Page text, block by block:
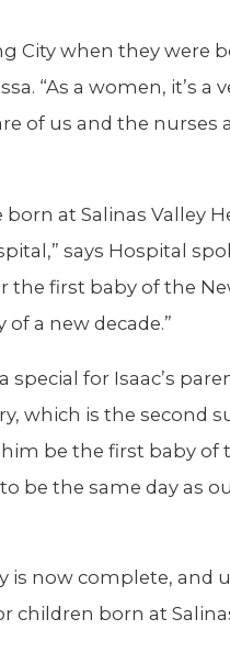
City when they were
“As a women, it’s
of us and the
at Salinas Valley
says Hospital
the first baby of the
a new decade.”
special for Isaac’s
which is the second
be the first baby of
be the same day as
is now complete, and
born at